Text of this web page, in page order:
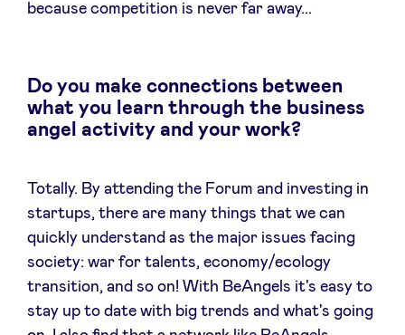
because competition is never far away...
Do you make connections between
what you learn through the business
angel activity and your work?
Totally. By attending the Forum and investing in
startups, there are many things that we can
quickly understand as the major issues facing
society: war for talents, economy/ecology
transition, and so on! With BeAngels it's easy to
stay up to date with big trends and what's going